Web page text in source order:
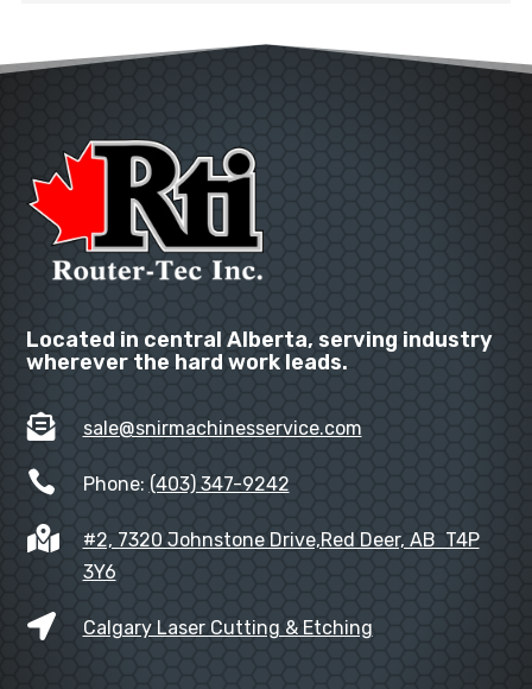
Located in central Alberta, serving industry
wherever the hard work leads.
 sale@snirmachinesservice.com
 Phone: (403) 347-9242

#2, 7320 Johnstone Drive,Red Deer, AB T4P
3Y6
 Calgary Laser Cutting & Etching